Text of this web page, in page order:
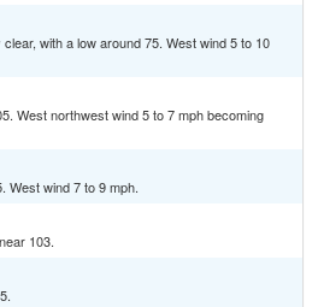
with a low around 75. West wind 5 to 10
West northwest wind 5 to 7 mph becoming
West wind 7 to 9 mph.
103.